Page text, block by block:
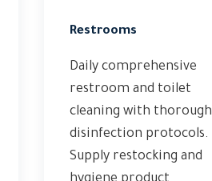
Restrooms
Daily comprehensive
restroom and toilet
cleaning with thorough
disinfection protocols.
Supply restocking and